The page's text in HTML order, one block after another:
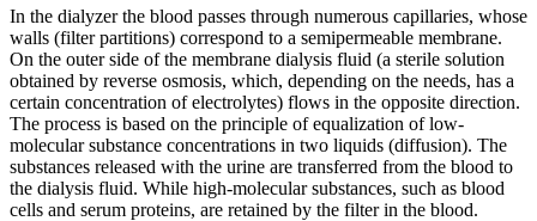
In the dialyzer the blood passes through numerous capillaries, whose
walls (filter partitions) correspond to a semipermeable membrane.
On the outer side of the membrane dialysis fluid (a sterile solution
obtained by reverse osmosis, which, depending on the needs, has a
certain concentration of electrolytes) flows in the opposite direction.
The process is based on the principle of equalization of low-
molecular substance concentrations in two liquids (diffusion). The
substances released with the urine are transferred from the blood to
the dialysis fluid. While high-molecular substances, such as blood
cells and serum proteins, are retained by the filter in the blood.